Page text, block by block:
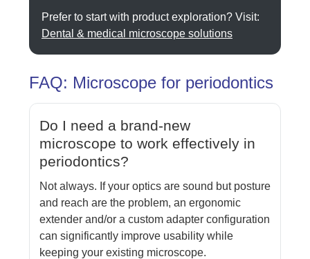
Prefer to start with product exploration? Visit:
Dental & medical microscope solutions
FAQ: Microscope for periodontics
Do I need a brand-new
microscope to work effectively in
periodontics?
Not always. If your optics are sound but posture
and reach are the problem, an ergonomic
extender and/or a custom adapter configuration
can significantly improve usability while
keeping your existing microscope.